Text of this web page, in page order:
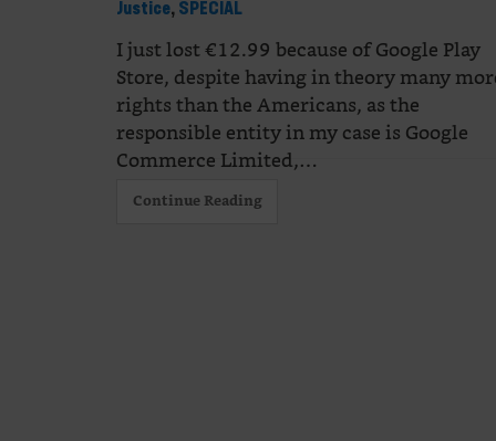
Justice, SPECIAL
I just lost €12.99 because of Google Play
Store, despite having in theory many
rights than the Americans, as the
responsible entity in my case is Google
Commerce Limited,…
Continue Reading